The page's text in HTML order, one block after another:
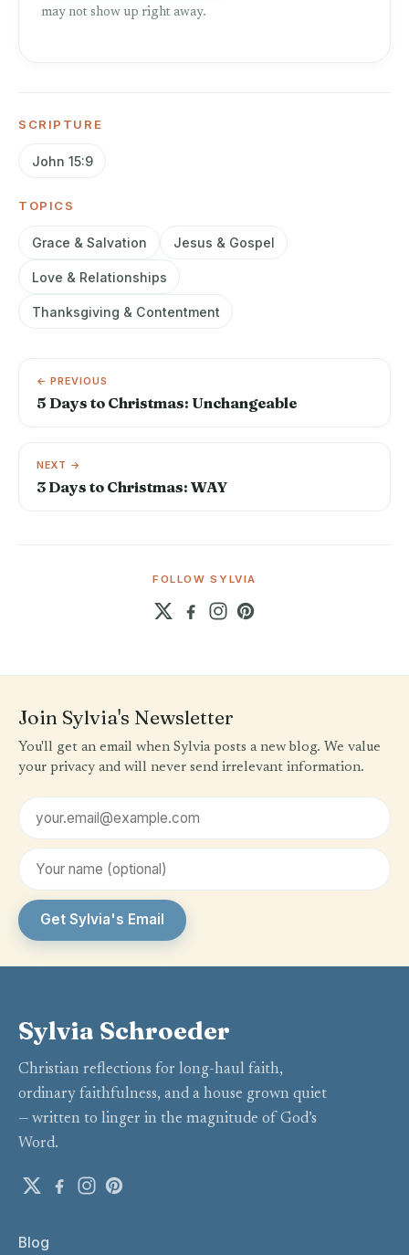
may not show up right away.
SCRIPTURE
John 15:9
TOPICS
Grace & Salvation Jesus & Gospel
Love & Relationships
Thanksgiving & Contentment
← PREVIOUS
5 Days to Christmas: Unchangeable
NEXT →
3 Days to Christmas: WAY
FOLLOW SYLVIA
Join Sylvia's Newsletter
You'll get an email when Sylvia posts a new blog. We value
your privacy and will never send irrelevant information.
Email address
First name (optional)
Get Sylvia's Email
Sylvia Schroeder
Christian reflections for long-haul faith,
ordinary faithfulness, and a house grown quiet
— written to linger in the magnitude of God’s
Word.
Blog